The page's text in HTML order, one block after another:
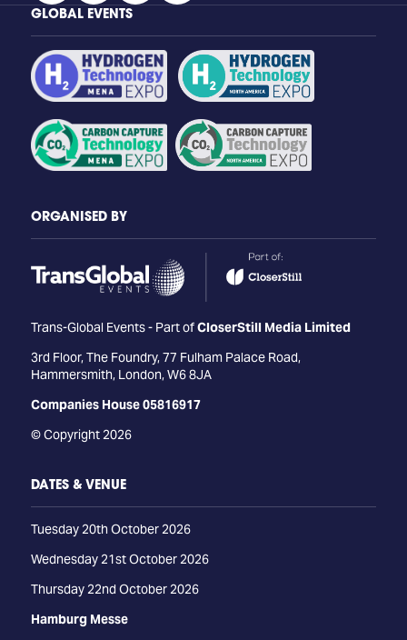
GLOBAL EVENTS
ORGANISED BY
Trans-Global Events - Part ofCloserStill Media Limited
3rd Floor, The Foundry, 77 Fulham Palace Road,
Hammersmith, London, W6 8JA
Companies House 05816917
© Copyright 2026
DATES & VENUE
Tuesday 20th October 2026
Wednesday 21st October 2026
Thursday 22nd October 2026
Hamburg Messe